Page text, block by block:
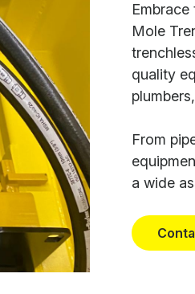
Mole
quality
From
a wide